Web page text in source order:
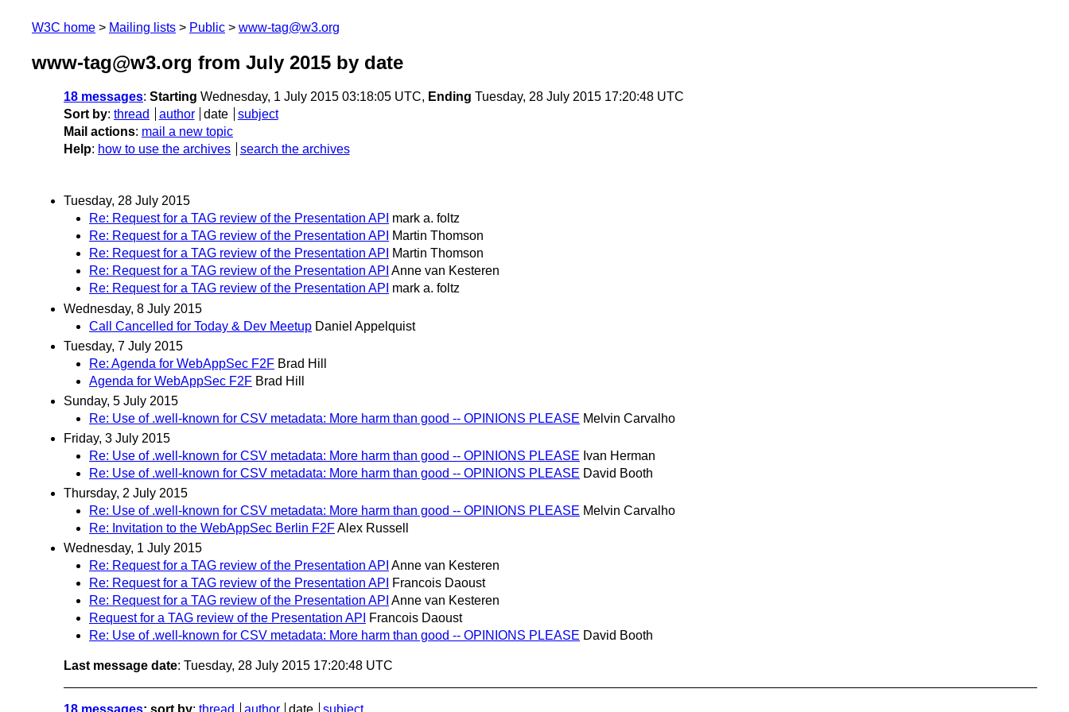
W3C home Mailing lists Public www-tag@w3.org
www-tag@w3.org from July 2015 by date
18 messages: Starting Wednesday, 1 July 2015 03:18:05 UTC, Ending Tuesday, 28 July 2015 17:20:48 UTC
Sort by: thread author date
subject
Mail actions: mail a new topic
Help: how to use the archives search the archives
Tuesday, 28 July 2015
Re: Request for a TAG review of the Presentation API mark a. foltz
Re: Request for a TAG review of the Presentation API
Martin Thomson
Re: Request for a TAG review of the Presentation API
Martin Thomson
Re: Request for a TAG review of the Presentation API Anne van Kesteren
Re: Request for a TAG review of the Presentation API mark a. foltz
Wednesday, 8 July 2015
Call Cancelled for Today & Dev Meetup Daniel Appelquist
Tuesday, 7 July 2015
Re: Agenda for WebAppSec F2F Brad Hill
Agenda for WebAppSec F2F Brad Hill
Sunday, 5 July 2015
Re: Use of .well-known for CSV metadata: More harm than good -- OPINIONS PLEASE Melvin Carvalho
Friday, 3 July 2015
Re: Use of .well-known for CSV metadata: More harm than good -- OPINIONS PLEASE Ivan Herman
Re: Use of .well-known for CSV metadata: More harm than good -- OPINIONS PLEASE David Booth
Thursday, 2 July 2015
Re: Use of .well-known for CSV metadata: More harm than good -- OPINIONS PLEASE Melvin Carvalho
Re: Invitation to the WebAppSec Berlin F2FAlex Russell
Wednesday, 1 July 2015
Re: Request for a TAG review of the Presentation API Anne van Kesteren
Re: Request for a TAG review of the Presentation API
Francois Daoust
Re: Request for a TAG review of the Presentation API Anne van Kesteren
Request for a TAG review of the Presentation API
Francois Daoust
Re: Use of .well-known for CSV metadata: More harm than good -- OPINIONS PLEASE David Booth
Last message date: Tuesday, 28 July 2015 17:20:48 UTC